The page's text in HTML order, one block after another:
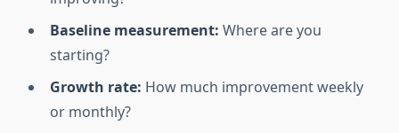
Baseline measurement: Where are you
starting?
Growth rate: How much improvement weekly
or monthly?